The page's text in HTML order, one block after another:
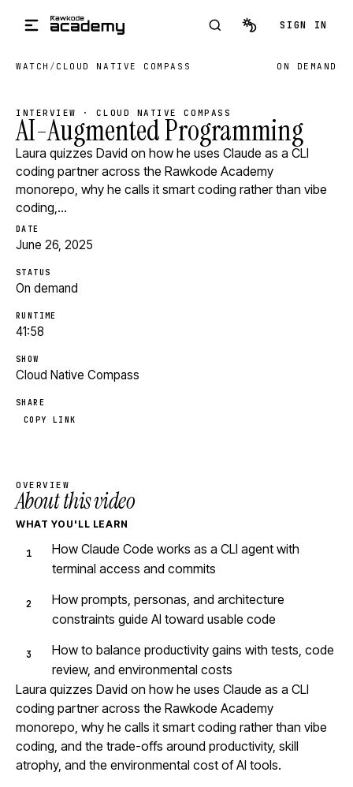
SIGN IN
WATCH / CLOUD NATIVE COMPASS ON DEMAND
INTERVIEW · CLOUD NATIVE COMPASS
AI-Augmented Programming
Laura quizzes David on how he uses Claude as a CLI
coding partner across the Rawkode Academy
monorepo, why he calls it smart coding rather than vibe
coding,…
DATE
June 26, 2025
STATUS
On demand
RUNTIME
41:58
SHOW
Cloud Native Compass
SHARE
COPY LINK
OVERVIEW
About this video
WHAT YOU'LL LEARN
How Claude Code works as a CLI agent with
terminal access and commits
How prompts, personas, and architecture
constraints guide AI toward usable code
How to balance productivity gains with tests, code
review, and environmental costs
Laura quizzes David on how he uses Claude as a CLI
coding partner across the Rawkode Academy
monorepo, why he calls it smart coding rather than vibe
coding, and the trade-offs around productivity, skill
atrophy, and the environmental cost of AI tools.